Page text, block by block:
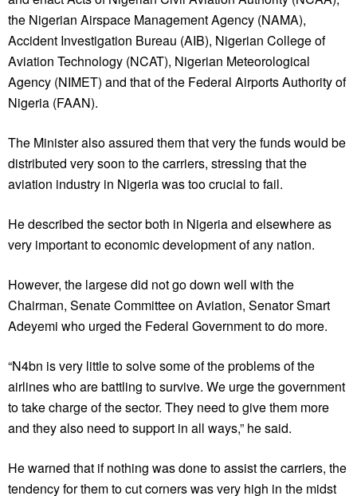
the Nigerian Airspace Management Agency (NAMA),
Accident Investigation Bureau (AIB), Nigerian College of
Aviation Technology (NCAT), Nigerian Meteorological
Agency (NIMET) and that of the Federal Airports Authority of
Nigeria (FAAN).
The Minister also assured them that very the funds would be
distributed very soon to the carriers, stressing that the
aviation industry in Nigeria was too crucial to fail.
He described the sector both in Nigeria and elsewhere as
very important to economic development of any nation.
However, the largese did not go down well with the
Chairman, Senate Committee on Aviation, Senator Smart
Adeyemi who urged the Federal Government to do more.
“N4bn is very little to solve some of the problems of the
airlines who are battling to survive. We urge the government
to take charge of the sector. They need to give them more
and they also need to support in all ways,” he said.
He warned that if nothing was done to assist the carriers, the
tendency for them to cut corners was very high in the midst